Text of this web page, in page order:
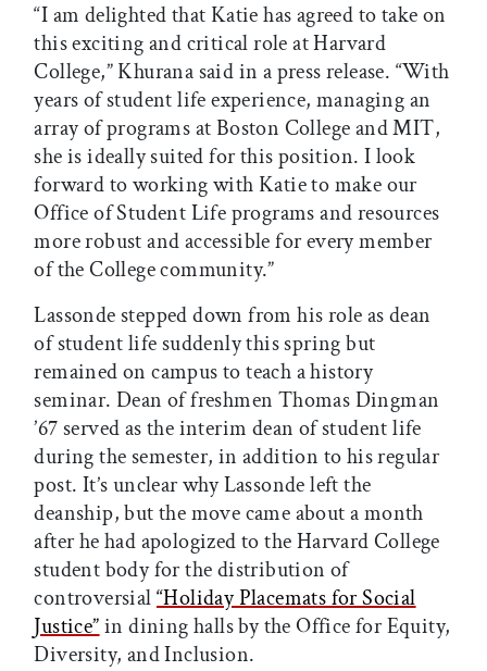
“I am delighted that Katie has agreed to take on
this exciting and critical role at Harvard
College,” Khurana said in a press release. “With
years of student life experience, managing an
array of programs at Boston College and MIT,
she is ideally suited for this position. I look
forward to working with Katie to make our
Office of Student Life programs and resources
more robust and accessible for every member
of the College community.”
Lassonde stepped down from his role as dean
of student life suddenly this spring but
remained on campus to teach a history
seminar. Dean of freshmen Thomas Dingman
’67 served as the interim dean of student life
during the semester, in addition to his regular
post. It’s unclear why Lassonde left the
deanship, but the move came about a month
after he had apologized to the Harvard College
student body for the distribution of
controversial“Holiday Placemats for Social
Justice”in dining halls by the Office for Equity,
Diversity, and Inclusion.